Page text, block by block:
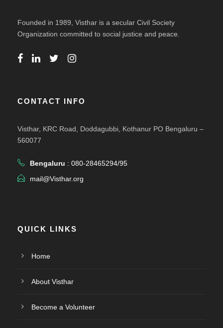
Founded in 1989, Visthar is a secular Civil Society
Organization committed to social justice and peace.
CONTACT INFO
Visthar, KRC Road, Doddagubbi, Kothanur PO Bengaluru –
560077
Bengaluru : 080-28465294/95
mail@Visthar.org
QUICK LINKS
Home
About Visthar
Become a Volunteer